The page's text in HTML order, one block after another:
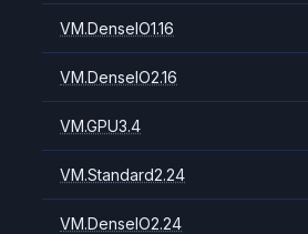
VM.DenseIO1.16
VM.DenseIO2.16
VM.GPU3.4
VM.Standard2.24
VM.DenseIO2.24